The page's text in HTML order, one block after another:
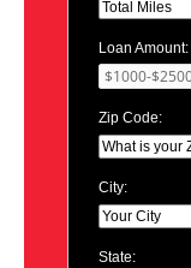
Loan Amount:
Zip Code:
City:
State: